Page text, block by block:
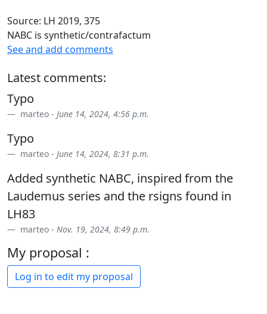
Source: LH 2019, 375
NABC is synthetic/contrafactum
See and add comments
Latest comments:
Typo
marteo - June 14, 2024, 4:56 p.m.
Typo
marteo - June 14, 2024, 8:31 p.m.
Added synthetic NABC, inspired from the
Laudemus series and the rsigns found in
LH83
marteo - Nov. 19, 2024, 8:49 p.m.
My proposal :
Log in to edit my proposal